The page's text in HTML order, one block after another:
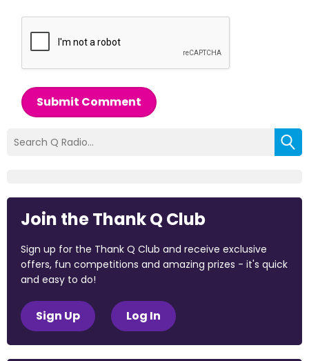
Submit Comment
Join the Thank Q Club
Sign up for the Thank Q Club and receive exclusive
offers, fun competitions and amazing prizes - it's quick
and easy to do!
Sign Up Log In